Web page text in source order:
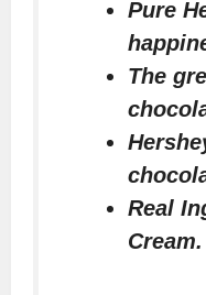
Pure
The
Real